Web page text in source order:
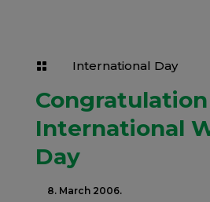
 International Day
Congratulation
International
Day
8. March 2006.